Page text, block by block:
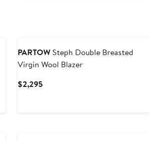
PARTOW Steph Double Breasted
Virgin Wool Blazer
$2,295Current